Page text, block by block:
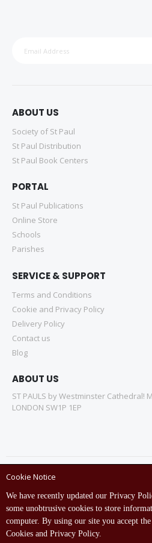
ABOUT US
Society of St Paul
St Paul Distribution
St Paul Book Centers
PORTAL
St Paul Publications
Online Store
Schools
Parishes
SERVICE & SUPPORT
Terms and Conditions
Cookie and Privacy Policy
Delivery Policy
Contact us
Blog
ABOUT US
ST PAULS by Westminster Cathedral!
LONDON SW1P 1EP
Copyright © ST Pauls Online Store 2022
Empowered by St Pauls IT Dept (India)
Cookie Notice
We have recently updated our Privacy
some unobtrusive cookies to store
computer. By using our site you accept
Cookies and Privacy Policy.